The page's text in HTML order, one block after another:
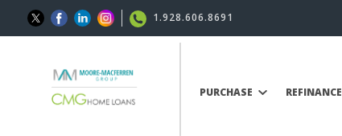
1.928.606.8691
PURCHASE REFINANCE